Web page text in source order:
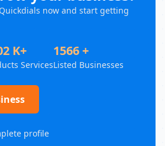
now and start getting
K+
Services
1566 +
Listed Businesses
profile